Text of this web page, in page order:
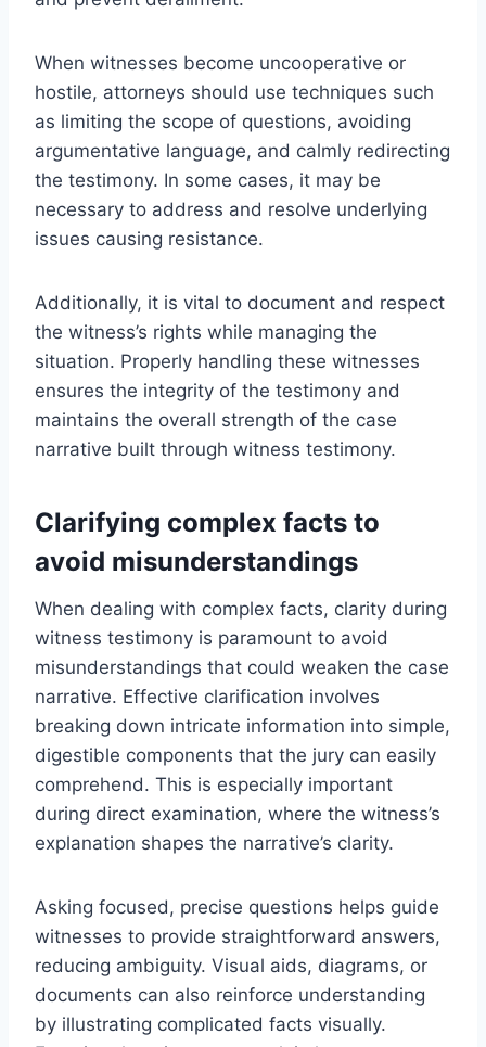
When witnesses become uncooperative or
hostile, attorneys should use techniques such
as limiting the scope of questions, avoiding
argumentative language, and calmly redirecting
the testimony. In some cases, it may be
necessary to address and resolve underlying
issues causing resistance.
Additionally, it is vital to document and respect
the witness’s rights while managing the
situation. Properly handling these witnesses
ensures the integrity of the testimony and
maintains the overall strength of the case
narrative built through witness testimony.
Clarifying complex facts to
avoid misunderstandings
When dealing with complex facts, clarity during
witness testimony is paramount to avoid
misunderstandings that could weaken the case
narrative. Effective clarification involves
breaking down intricate information into simple,
digestible components that the jury can easily
comprehend. This is especially important
during direct examination, where the witness’s
explanation shapes the narrative’s clarity.
Asking focused, precise questions helps guide
witnesses to provide straightforward answers,
reducing ambiguity. Visual aids, diagrams, or
documents can also reinforce understanding
by illustrating complicated facts visually.